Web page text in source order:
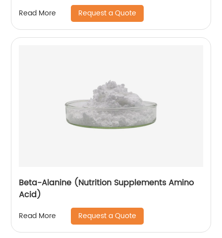
Read More Request a Quote
Beta-Alanine (Nutrition Supplements Amino
Acid)
Read More Request a Quote